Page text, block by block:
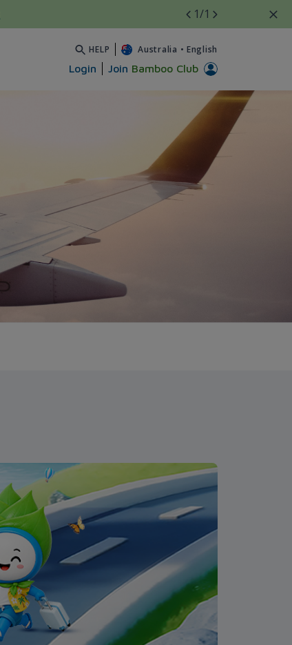
1/1
HELP Australia • English
Login Join Bamboo Club